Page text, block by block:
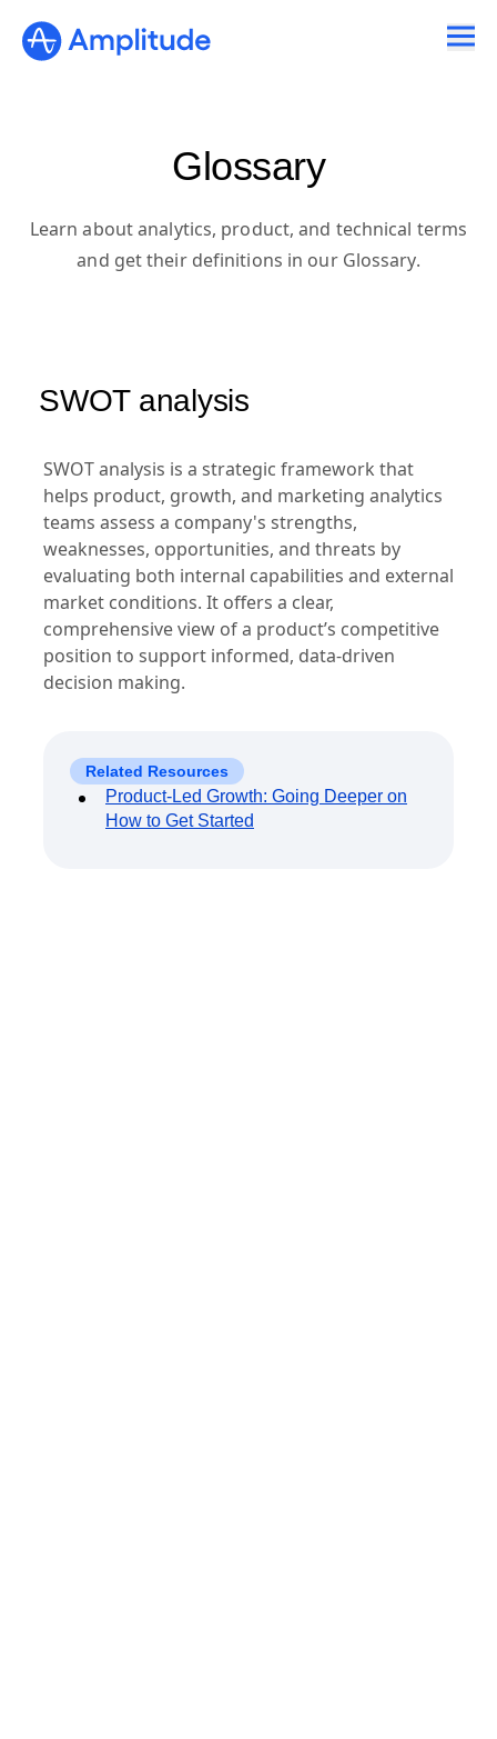
Glossary
Learn about analytics, product, and technical terms
and get their definitions in our Glossary.
SWOT analysis
SWOT analysis is a strategic framework that
helps product, growth, and marketing analytics
teams assess a company's strengths,
weaknesses, opportunities, and threats by
evaluating both internal capabilities and external
market conditions. It offers a clear,
comprehensive view of a product’s competitive
position to support informed, data-driven
decision making.
Related Resources
Product-Led Growth: Going Deeper on
How to Get Started